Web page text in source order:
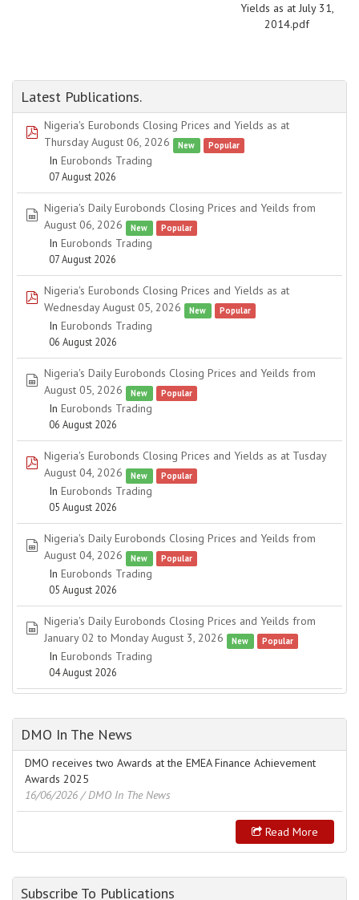
Yields as at July 31,
2014.pdf
Latest Publications.
pdf
Nigeria's Eurobonds Closing Prices and Yields as at
Thursday August 06, 2026
New Popular
In Eurobonds Trading
07 August 2026
spreadsheet
Nigeria's Daily Eurobonds Closing Prices and Yeilds from
August 06, 2026
New Popular
In Eurobonds Trading
07 August 2026
pdf
Nigeria's Eurobonds Closing Prices and Yields as at
Wednesday August 05, 2026
New Popular
In Eurobonds Trading
06 August 2026
spreadsheet
Nigeria's Daily Eurobonds Closing Prices and Yeilds from
August 05, 2026
New Popular
In Eurobonds Trading
06 August 2026
pdf
Nigeria's Eurobonds Closing Prices and Yields as at Tusday
August 04, 2026
New Popular
In Eurobonds Trading
05 August 2026
spreadsheet
Nigeria's Daily Eurobonds Closing Prices and Yeilds from
August 04, 2026
New Popular
In Eurobonds Trading
05 August 2026
spreadsheet
Nigeria's Daily Eurobonds Closing Prices and Yeilds from
January 02 to Monday August 3, 2026
New Popular
In Eurobonds Trading
04 August 2026
DMO In The News
DMO receives two Awards at the EMEA Finance Achievement
Awards 2025
16/06/2026 / DMO In The News
Read More
Subscribe To Publications